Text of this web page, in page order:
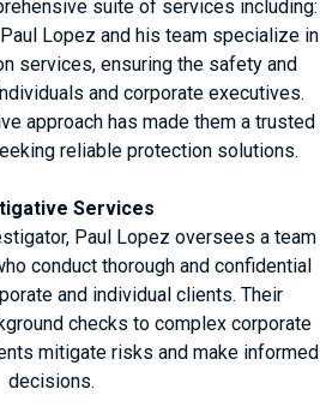
suite of services including:
Lopez and his team specialize in
services, ensuring the safety and
and corporate executives.
approach has made them a trusted
reliable protection solutions.
Services
Paul Lopez oversees a team
conduct thorough and confidential
and individual clients. Their
checks to complex corporate
mitigate risks and make informed
decisions.